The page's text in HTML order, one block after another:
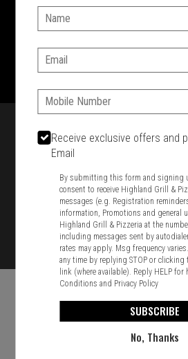
1701 Washington Str,
781-848-8110
Food & Service
Name:
Email:
Phone:
Receive exclusive offers and
Email
By submitting this form and signing
consent to receive Highland Grill &
messages (e.g. Registration
information, Promotions and general
Highland Grill & Pizzeria at the
including messages sent by
rates may apply. Msg frequency
any time by replying STOP or
link (where available). Reply HELP
Conditions and Privacy Policy
SUBSCRIBE
No, Thanks